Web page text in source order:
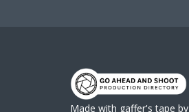
Made with gaffer's tape by